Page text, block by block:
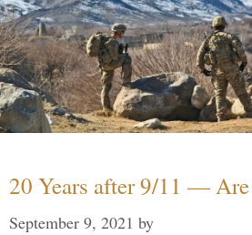
20 Years after 9/11 —
September 9, 2021 by